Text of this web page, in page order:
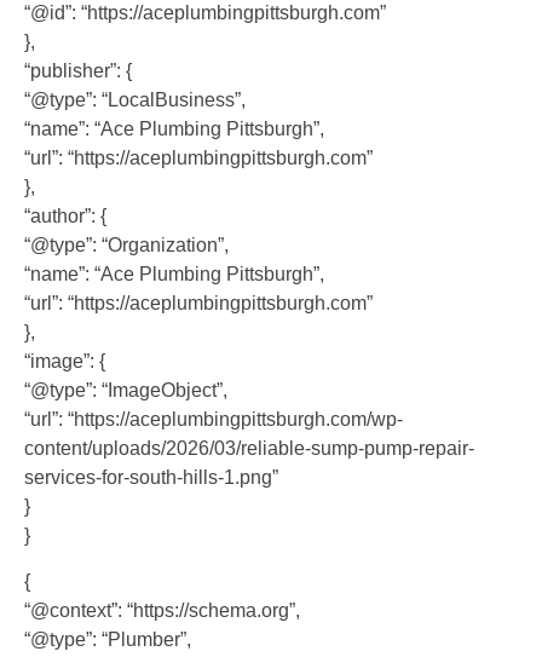
“@id”: “https://aceplumbingpittsburgh.com”
},
“publisher”: {
“@type”: “LocalBusiness”,
“name”: “Ace Plumbing Pittsburgh”,
“url”: “https://aceplumbingpittsburgh.com”
},
“author”: {
“@type”: “Organization”,
“name”: “Ace Plumbing Pittsburgh”,
“url”: “https://aceplumbingpittsburgh.com”
},
“image”: {
“@type”: “ImageObject”,
“url”: “https://aceplumbingpittsburgh.com/wp-
content/uploads/2026/03/reliable-sump-pump-repair-
services-for-south-hills-1.png”
}
}
{
“@context”: “https://schema.org”,
“@type”: “Plumber”,